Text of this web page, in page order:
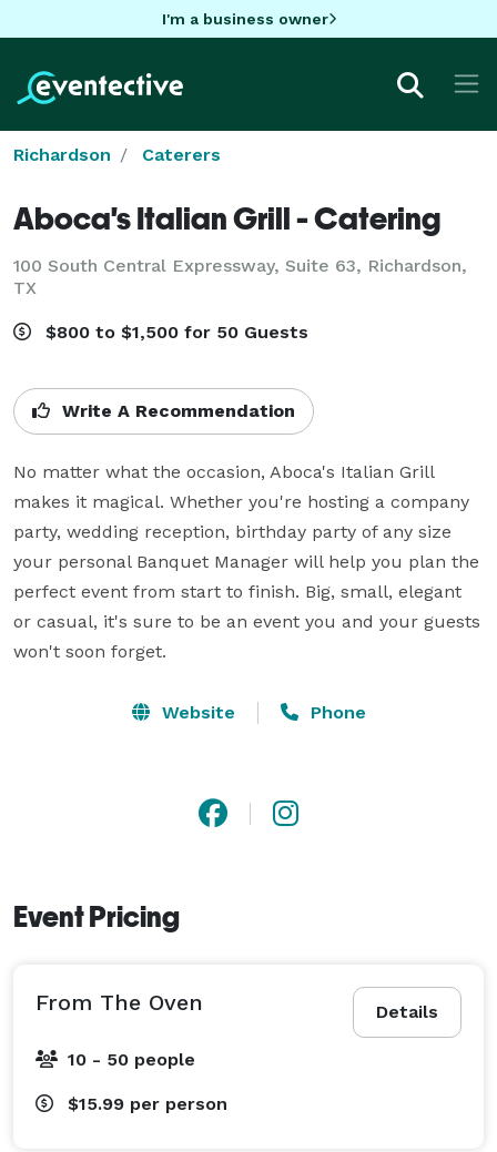
I'm a business owner
Richardson Caterers
Aboca's Italian Grill - Catering
100 South Central Expressway, Suite 63, Richardson,
TX
$800 to $1,500 for 50 Guests
Write A Recommendation
No matter what the occasion, Aboca's Italian Grill
makes it magical. Whether you're hosting a company
party, wedding reception, birthday party of any size
your personal Banquet Manager will help you plan the
perfect event from start to finish. Big, small, elegant
or casual, it's sure to be an event you and your guests
won't soon forget.
Website Phone
Event Pricing
Details
From The Oven
10 - 50 people
$15.99 per person